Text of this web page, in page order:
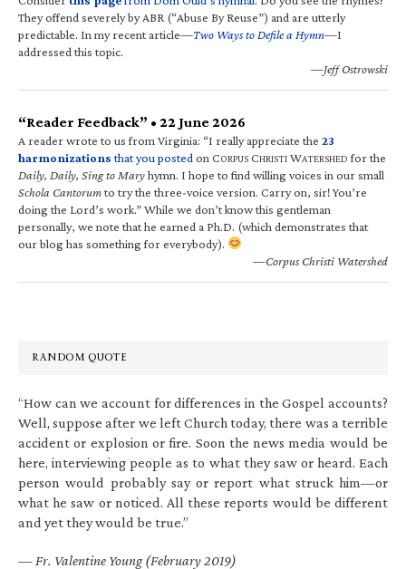
They offend severely by ABR (“Abuse By Reuse”) and are utterly
predictable. In my recent article—Two Ways to Defile a Hymn—I
addressed this topic.
—Jeff Ostrowski
“Reader Feedback” • 22 June 2026
A reader wrote to us from Virginia: “I really appreciate the 23
harmonizations that you posted on CORPUS CHRISTI WATERSHED for the
Daily, Daily, Sing to Maryhymn. I hope to find willing voices in our small
Schola Cantorumto try the three-voice version. Carry on, sir! You’re
doing the Lord’s work.” While we don’t know this gentleman
personally, we note that he earned a Ph.D. (which demonstrates that
our blog has something for everybody).
—Corpus Christi Watershed
RANDOM QUOTE
“How can we account for differences in the Gospel accounts?
Well, suppose after we left Church today, there was a terrible
accident or explosion or fire. Soon the news media would be
here, interviewing people as to what they saw or heard. Each
person would probably say or report what struck him—or
what he saw or noticed. All these reports would be different
and yet they would be true.”
— Fr. Valentine Young (February 2019)